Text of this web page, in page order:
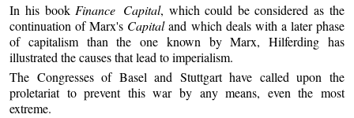
In his book Finance Capital, which could be considered as the
continuation of Marx's Capitaland which deals with a later phase
of capitalism than the one known by Marx, Hilferding has
illustrated the causes that lead to imperialism.
The Congresses of Basel and Stuttgart have called upon the
proletariat to prevent this war by any means, even the most
extreme.